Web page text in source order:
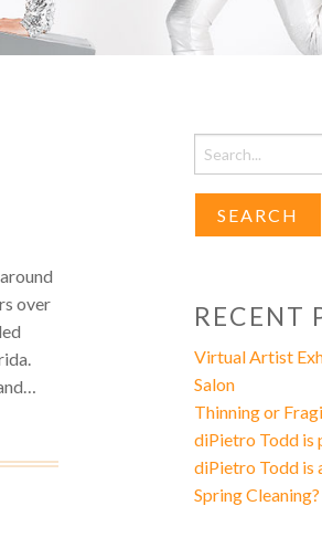
over
RECENT
Virtual Artist
Salon
Thinning or
diPietro Todd is
diPietro Todd is
Spring Cleaning?